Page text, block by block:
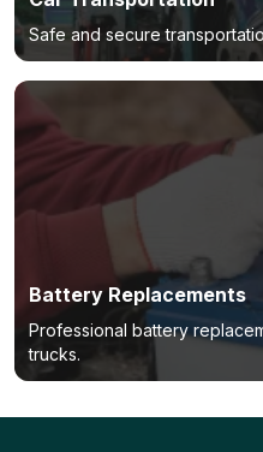
Safe and secure
Battery Replacements
Professional battery
trucks.